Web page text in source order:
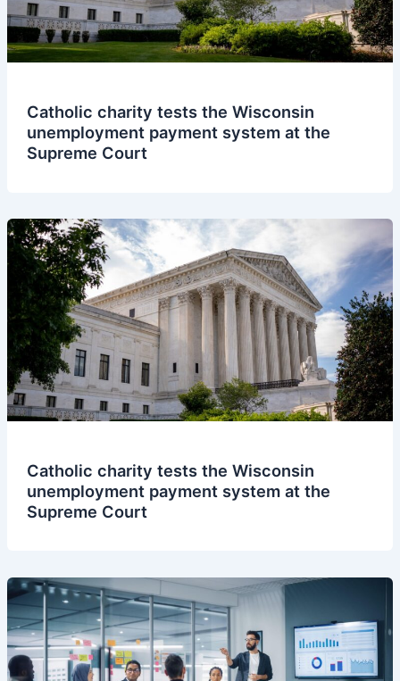
Catholic charity tests the Wisconsin
unemployment payment system at the
Supreme Court
Catholic charity tests the Wisconsin
unemployment payment system at the
Supreme Court